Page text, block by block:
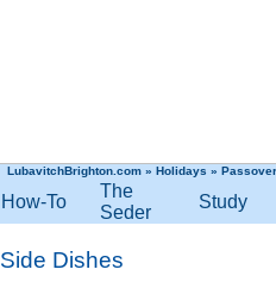
LubavitchBrighton.com » Holidays » Passover
How-To
The
Seder
Study
Side Dishes